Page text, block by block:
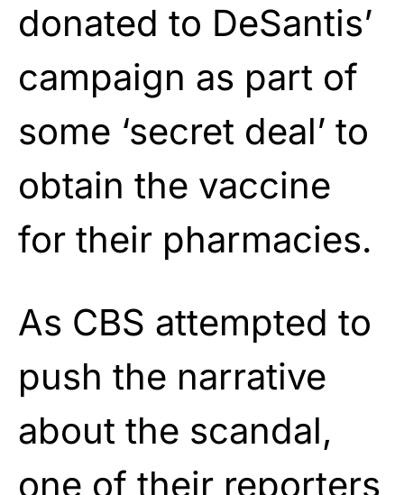
donated to DeSantis’
campaign as part of
some ‘secret deal’ to
obtain the vaccine
for their pharmacies.
As CBS attempted to
push the narrative
about the scandal,
one of their reporters